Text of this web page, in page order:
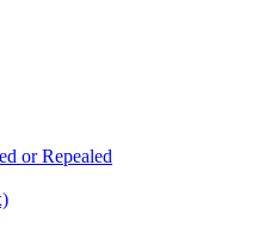
or Repealed